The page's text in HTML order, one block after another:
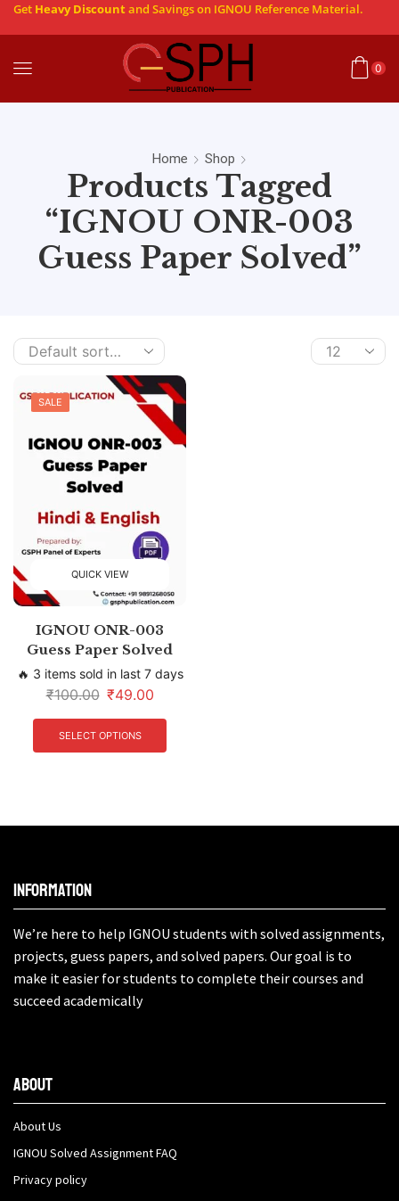
Get Heavy Discountand Savings on IGNOU Reference Material.
0
Home Shop
Products Tagged
“IGNOU ONR-003
Guess Paper Solved”
SALE
QUICK VIEW
IGNOU ONR-003
Guess Paper Solved
🔥 3 items sold in last 7 days
₹100.00 ₹49.00
SELECT OPTIONS
Information
We’re here to help IGNOU students with solved assignments,
projects, guess papers, and solved papers. Our goal is to
make it easier for students to complete their courses and
succeed academically
About
About Us
IGNOU Solved Assignment FAQ
Privacy policy